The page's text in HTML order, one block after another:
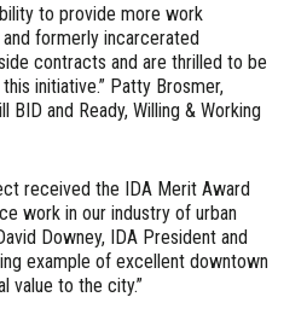
to provide more work
formerly incarcerated
contracts and are thrilled to be
initiative.” Patty Brosmer,
and Ready, Willing & Working
received the IDA Merit Award
work in our industry of urban
Downey, IDA President and
example of excellent downtown
value to the city.”